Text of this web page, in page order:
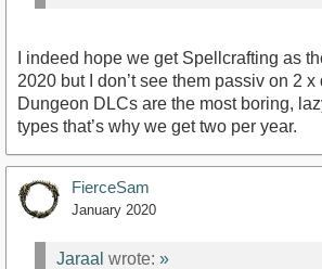
I indeed hope we get Spellcrafting as
2020 but I don’t see them passiv on 2
Dungeon DLCs are the most boring,
types that’s why we get two per year.
FierceSam
January 2020
Jaraal wrote: »